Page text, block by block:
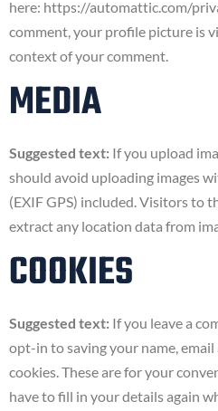
here: https://automattic.com/
comment, your profile picture is
context of your comment.
MEDIA
Suggested text: If you upload
should avoid uploading images
(EXIF GPS) included. Visitors to
extract any location data from
COOKIES
Suggested text: If you leave a
opt-in to saving your name,
cookies. These are for your
have to fill in your details again